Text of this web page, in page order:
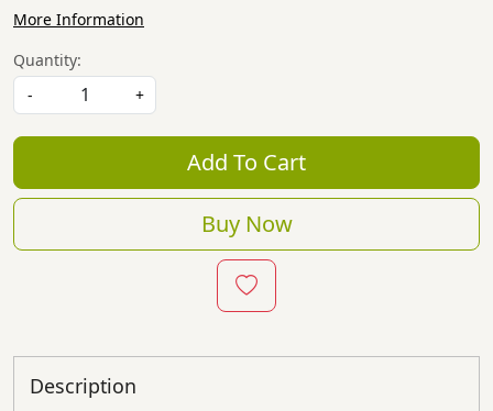
More Information
Quantity:
-
+
Add To Cart
Buy Now
Description